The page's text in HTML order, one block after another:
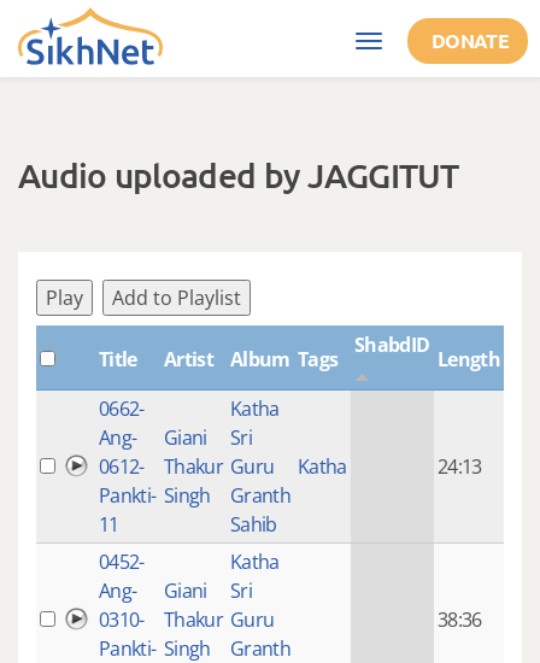
Skip to main content
Toggle
navigation
DONATE
Audio uploaded by JAGGITUT
Play Add to Playlist
Title Artist Album Tags
ShabdID
Length
0662-
Ang-
0612-
Pankti-
11
Giani
Thakur
Singh
Katha
Sri
Guru
Granth
Sahib
Katha 24:13
0452-
Ang-
0310-
Pankti-
Giani
Thakur
Singh
Katha
Sri
Guru
Granth
38:36